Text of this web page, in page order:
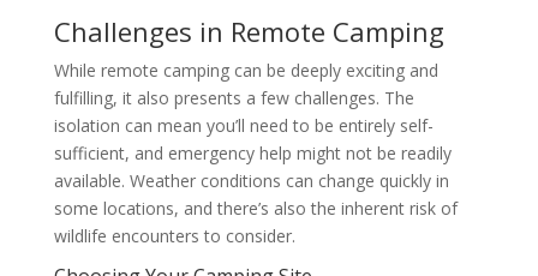
Challenges in Remote Camping
While remote camping can be deeply exciting and
fulfilling, it also presents a few challenges. The
isolation can mean you’ll need to be entirely self-
sufficient, and emergency help might not be readily
available. Weather conditions can change quickly in
some locations, and there’s also the inherent risk of
wildlife encounters to consider.